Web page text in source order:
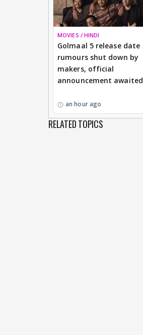
MOVIES / HINDI
Golmaal 5 release date
rumours shut down by
makers, official
announcement awaited
an hour ago
RELATED TOPICS